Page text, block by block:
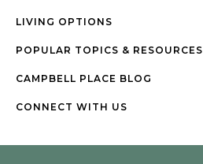
LIVING OPTIONS
POPULAR TOPICS & RESOURCES
CAMPBELL PLACE BLOG
CONNECT WITH US